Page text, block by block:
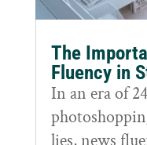
The
Fluency in
In an era of